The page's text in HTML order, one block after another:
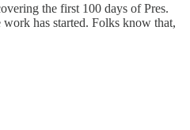
the first 100 days of Pres.
has started. Folks know that,